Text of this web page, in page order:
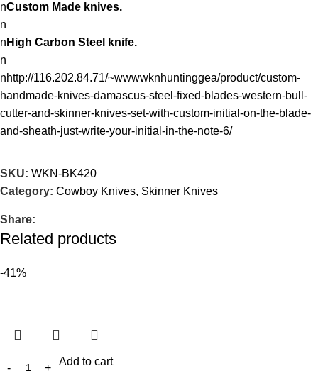
nCustom Made knives.
n
n High Carbon Steel knife.
n
nhttp://116.202.84.71/~wwwwknhuntinggea/product/custom-
handmade-knives-damascus-steel-fixed-blades-western-bull-
cutter-and-skinner-knives-set-with-custom-initial-on-the-blade-
and-sheath-just-write-your-initial-in-the-note-6/
SKU: WKN-BK420
Category: Cowboy Knives, Skinner Knives
Share:
Related products
-41%
Add to cart